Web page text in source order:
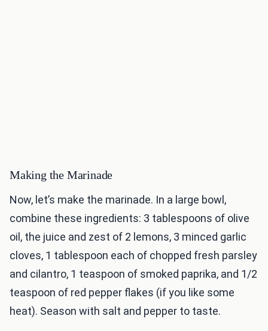
Making the Marinade
Now, let’s make the marinade. In a large bowl,
combine these ingredients: 3 tablespoons of olive
oil, the juice and zest of 2 lemons, 3 minced garlic
cloves, 1 tablespoon each of chopped fresh parsley
and cilantro, 1 teaspoon of smoked paprika, and 1/2
teaspoon of red pepper flakes (if you like some
heat). Season with salt and pepper to taste.